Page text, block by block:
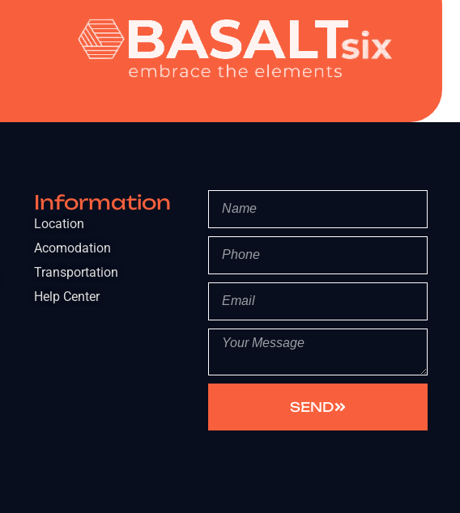
Information
Location
Acomodation
Transportation
Help Center
SEND